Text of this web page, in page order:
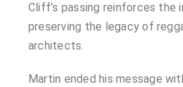
Cliff’s passing reinforces the
preserving the legacy of
architects.
Martin ended his message